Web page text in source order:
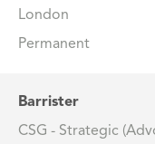
London
Permanent
Barrister
CSG - Strategic